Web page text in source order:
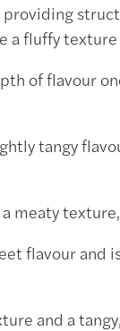
a fluffy texture
of flavour
tangy
meaty
flavour and
and a